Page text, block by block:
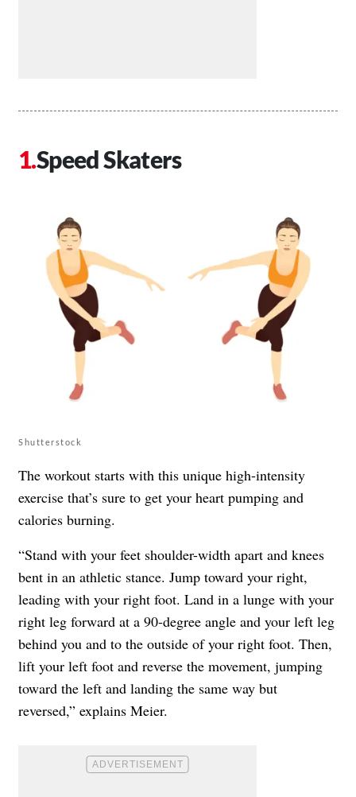
Speed Skaters
Shutterstock
The workout starts with this unique high-intensity
exercise that’s sure to get your heart pumping and
calories burning.
“Stand with your feet shoulder-width apart and knees
bent in an athletic stance. Jump toward your right,
leading with your right foot. Land in a lunge with your
right leg forward at a 90-degree angle and your left leg
behind you and to the outside of your right foot. Then,
lift your left foot and reverse the movement, jumping
toward the left and landing the same way but
reversed,” explains Meier.